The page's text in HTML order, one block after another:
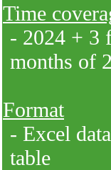
Time
- 2024 + 3
months of
Format
- Excel data
table